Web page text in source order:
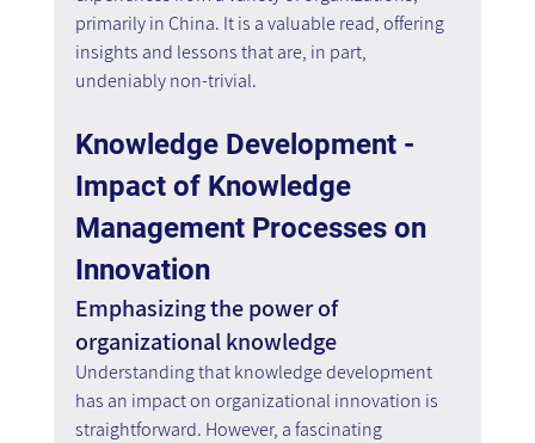
primarily in China. It is a valuable read, offering
insights and lessons that are, in part,
undeniably non-trivial.
Knowledge Development -
Impact of Knowledge
Management Processes on
Innovation
Emphasizing the power of
organizational knowledge
Understanding that knowledge development
has an impact on organizational innovation is
straightforward. However, a fascinating